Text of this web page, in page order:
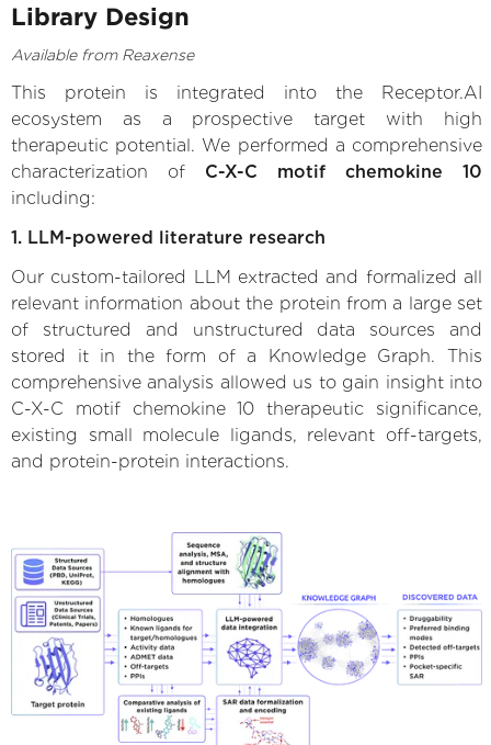
Library Design
Available from Reaxense
This protein is integrated into the Receptor.AI
ecosystem as a prospective target with high
therapeutic potential. We performed a comprehensive
characterization of C-X-C motif chemokine 10
including:
1. LLM-powered literature research
Our custom-tailored LLM extracted and formalized all
relevant information about the protein from a large set
of structured and unstructured data sources and
stored it in the form of a Knowledge Graph. This
comprehensive analysis allowed us to gain insight into
C-X-C motif chemokine 10 therapeutic significance,
existing small molecule ligands, relevant off-targets,
and protein-protein interactions.